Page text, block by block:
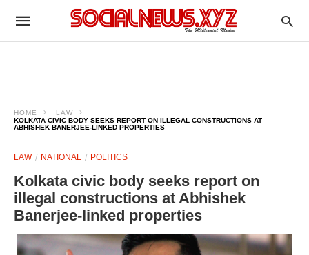
HOME
LAW
KOLKATA CIVIC BODY SEEKS REPORT ON ILLEGAL CONSTRUCTIONS AT
ABHISHEK BANERJEE-LINKED PROPERTIES
LAW NATIONAL POLITICS
Kolkata civic body seeks report on
illegal constructions at Abhishek
Banerjee-linked properties